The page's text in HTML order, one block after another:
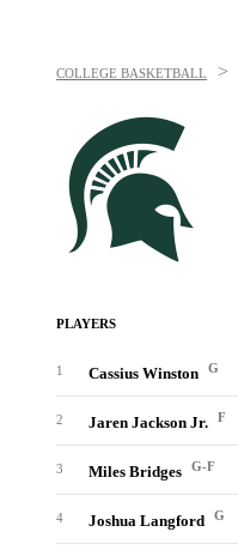
COLLEGE BASKETBALL >
PLAYERS
1 Cassius Winston G
2 Jaren Jackson Jr. F
3 Miles Bridges G-F
4 Joshua Langford G